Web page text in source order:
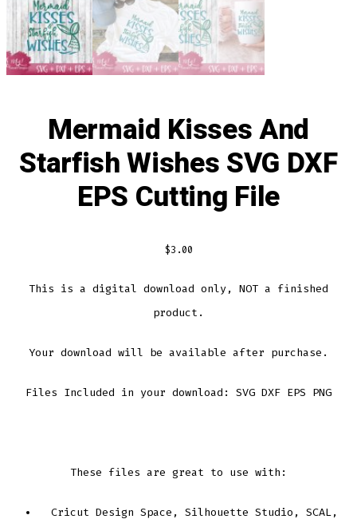
Mermaid Kisses And
Starfish Wishes SVG DXF
EPS Cutting File
$3.00
This is a digital download only, NOT a finished
product.
Your download will be available after purchase.
Files Included in your download: SVG DXF EPS PNG
These files are great to use with:
Cricut Design Space, Silhouette Studio, SCAL,